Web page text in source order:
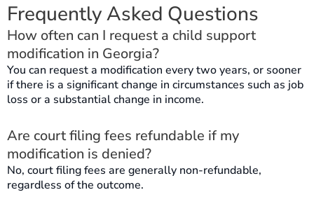
Frequently Asked Questions
How often can I request a child support
modification in Georgia?
You can request a modification every two years, or sooner
if there is a significant change in circumstances such as job
loss or a substantial change in income.
Are court filing fees refundable if my
modification is denied?
No, court filing fees are generally non-refundable,
regardless of the outcome.